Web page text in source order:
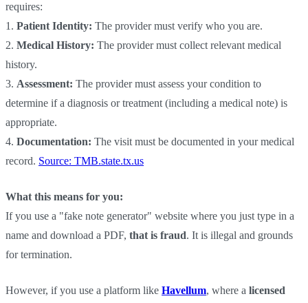
requires:
1. Patient Identity: The provider must verify who you are.
2. Medical History: The provider must collect relevant medical
history.
3. Assessment: The provider must assess your condition to
determine if a diagnosis or treatment (including a medical note) is
appropriate.
4. Documentation: The visit must be documented in your medical
record. Source: TMB.state.tx.us
What this means for you:
If you use a "fake note generator" website where you just type in a
name and download a PDF, that is fraud. It is illegal and grounds
for termination.
However, if you use a platform like Havellum, where a licensed